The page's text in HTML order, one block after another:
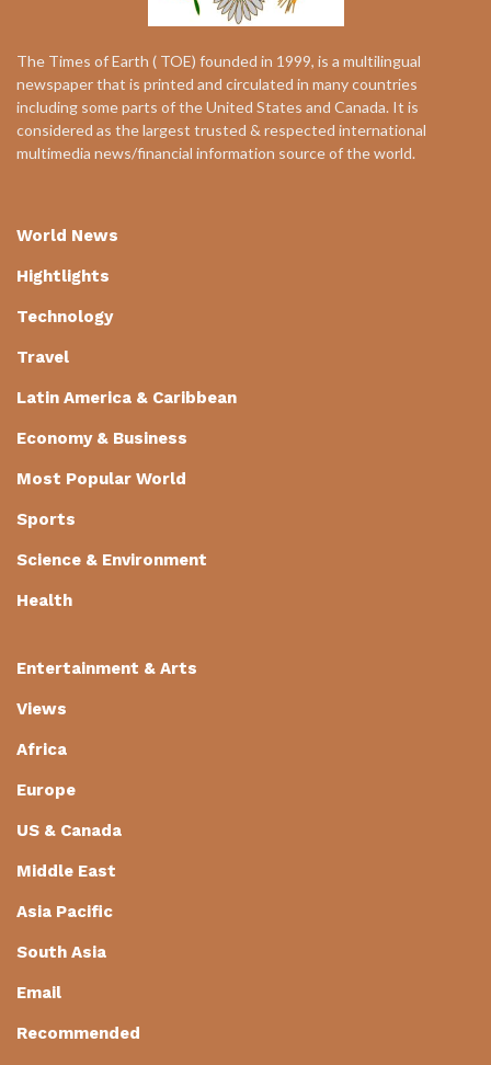
The Times of Earth ( TOE) founded in 1999, is a multilingual
newspaper that is printed and circulated in many countries
including some parts of the United States and Canada. It is
considered as the largest trusted & respected international
multimedia news/financial information source of the world.
World News
Hightlights
Technology
Travel
Latin America & Caribbean
Economy & Business
Most Popular World
Sports
Science & Environment
Health
Entertainment & Arts
Views
Africa
Europe
US & Canada
Middle East
Asia Pacific
South Asia
Email
Recommended